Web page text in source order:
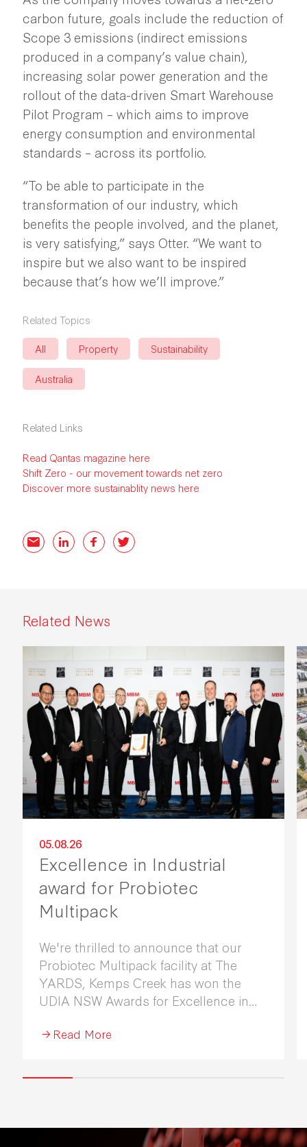
carbon future, goals include the reduction of
Scope 3 emissions (indirect emissions
produced in a company’s value chain),
increasing solar power generation and the
rollout of the data-driven Smart Warehouse
Pilot Program – which aims to improve
energy consumption and environmental
standards – across its portfolio.
“To be able to participate in the
transformation of our industry, which
benefits the people involved, and the planet,
is very satisfying,” says Otter. “We want to
inspire but we also want to be inspired
because that’s how we’ll improve.”
Related Topics
All
Property Sustainability
Australia
Related Links
Read Qantas magazine here
Shift Zero - our movement towards net zero
Discover more sustainablity news here
EmailLinkedInFacebookTwitter
Related News
05.08.26
Excellence in Industrial
award for Probiotec
Multipack
We're thrilled to announce that our
Probiotec Multipack facility at The
YARDS, Kemps Creek has won the
UDIA NSW Awards for Excellence in
Read More